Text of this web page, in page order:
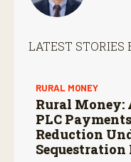
LATEST STORIES
RURAL MONEY
Rural Money:
PLC
Reduction
Sequestration